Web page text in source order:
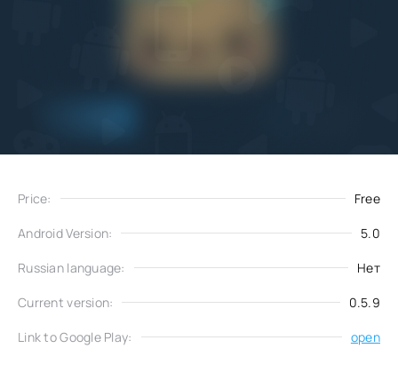
Price: Free
Android Version: 5.0
Russian language: Нет
Current version: 0.5.9
Link to Google Play: open